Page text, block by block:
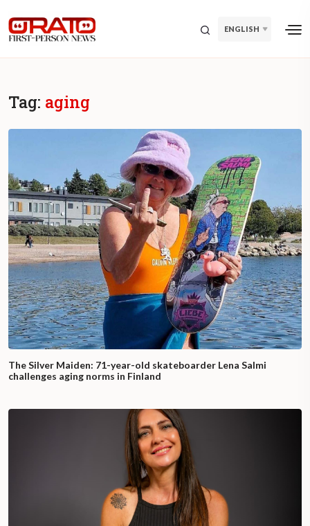
ENGLISH
Tag: aging
The Silver Maiden: 71-year-old skateboarder Lena Salmi
challenges aging norms in Finland